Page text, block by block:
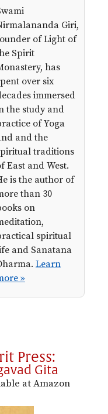
Giri,
of Light of
Spirit
has
over six
immersed
the study and
of Yoga
and the
traditions
East and West.
is the author of
than 30
on
spiritual
and Sanatana
Learn
»
Press:
Gita
at Amazon